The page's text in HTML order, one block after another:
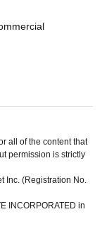
all of the content that
permission is strictly
Inc. (Registration No.
INCORPORATED in